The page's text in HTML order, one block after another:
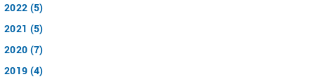
2022 (5)
2021 (5)
2020 (7)
2019 (4)